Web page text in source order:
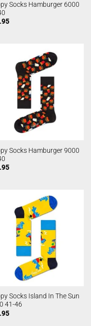
Socks Hamburger 6000
Socks Hamburger 9000
Socks Island In The Sun
41-46